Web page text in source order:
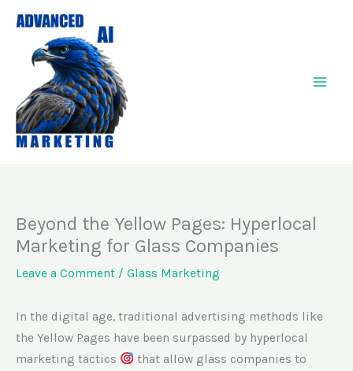
content
Beyond the Yellow Pages: Hyperlocal
Marketing for Glass Companies
Leave a Comment / Glass Marketing
In the digital age, traditional advertising methods like
the Yellow Pages have been surpassed by hyperlocal
marketing tactics
that allow glass companies to